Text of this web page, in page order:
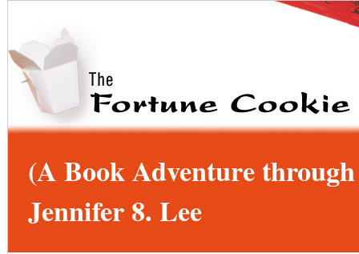
(A Book Adventure
Jennifer 8. Lee